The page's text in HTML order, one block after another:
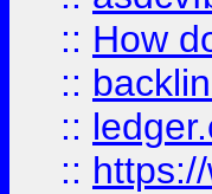
:: How
::
::
::